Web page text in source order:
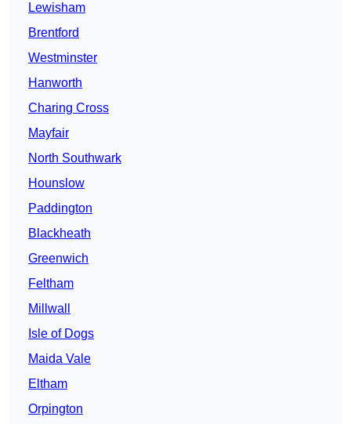
Lewisham
Brentford
Westminster
Hanworth
Charing Cross
Mayfair
North Southwark
Hounslow
Paddington
Blackheath
Greenwich
Feltham
Millwall
Isle of Dogs
Maida Vale
Eltham
Orpington